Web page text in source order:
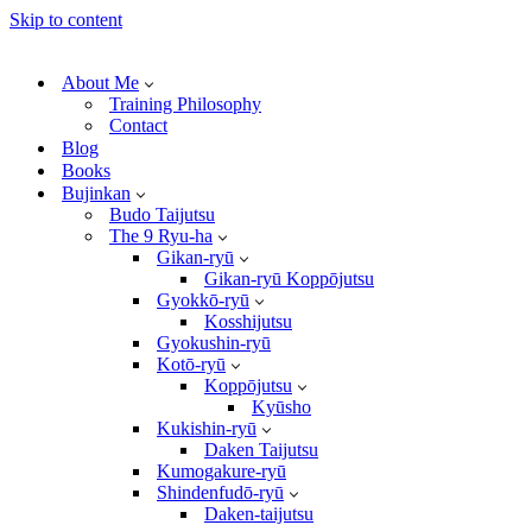
Skip to content
About Me
Training Philosophy
Contact
Blog
Books
Bujinkan
Budo Taijutsu
The 9 Ryu-ha
Gikan-ryū
Gikan-ryū Koppōjutsu
Gyokkō-ryū
Kosshijutsu
Gyokushin-ryū
Kotō-ryū
Koppōjutsu
Kyūsho
Kukishin-ryū
Daken Taijutsu
Kumogakure-ryū
Shindenfudō-ryū
Daken-taijutsu